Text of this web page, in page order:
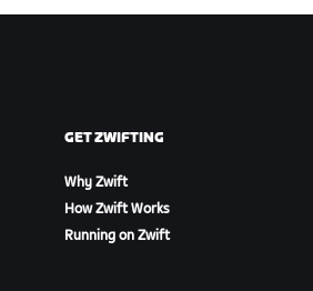
GET ZWIFTING
Why Zwift
How Zwift Works
Running on Zwift